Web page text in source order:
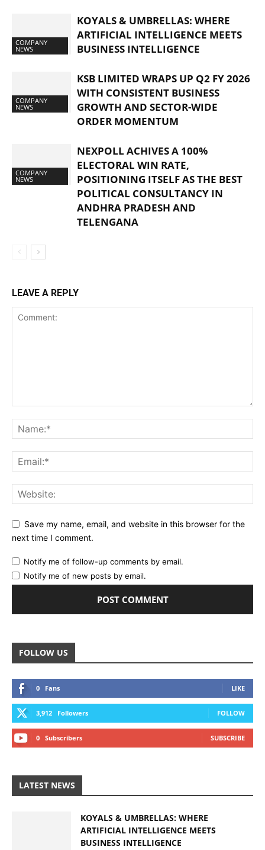
COMPANY
NEWS
KOYALS & UMBRELLAS: WHERE
ARTIFICIAL INTELLIGENCE MEETS
BUSINESS INTELLIGENCE
COMPANY
NEWS
KSB LIMITED WRAPS UP Q2 FY 2026
WITH CONSISTENT BUSINESS
GROWTH AND SECTOR-WIDE
ORDER MOMENTUM
COMPANY
NEWS
NEXPOLL ACHIVES A 100%
ELECTORAL WIN RATE,
POSITIONING ITSELF AS THE BEST
POLITICAL CONSULTANCY IN
ANDHRA PRADESH AND
TELENGANA
LEAVE A REPLY
Save my name, email, and website in this browser for the
next time I comment.
Notify me of follow-up comments by email.
Notify me of new posts by email.
FOLLOW US
0 Fans LIKE
3,912 Followers FOLLOW
0 Subscribers SUBSCRIBE
LATEST NEWS
KOYALS & UMBRELLAS: WHERE
ARTIFICIAL INTELLIGENCE MEETS
BUSINESS INTELLIGENCE